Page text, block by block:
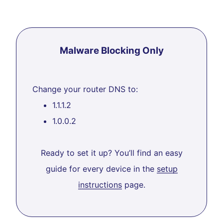
Malware Blocking Only
Change your router DNS to:
1.1.1.2
1.0.0.2
Ready to set it up? You’ll find an easy
guide for every device in the setup
instructionspage.